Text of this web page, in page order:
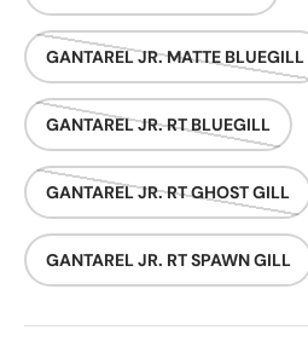
GANTAREL JR. MATTE BLUEGILL
GANTAREL JR. RT BLUEGILL
GANTAREL JR. RT GHOST GILL
GANTAREL JR. RT SPAWN GILL